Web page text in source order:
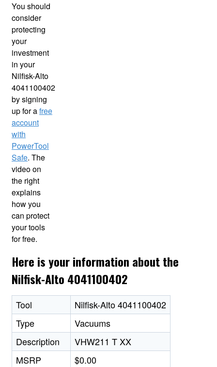
You should
consider
protecting
your
investment
in your
Nilfisk-Alto
4041100402
by signing
up for afree
account
with
PowerTool
Safe. The
video on
the right
explains
how you
can protect
your tools
for free.
Here is your information about the
Nilfisk-Alto 4041100402
Tool
Nilfisk-Alto 4041100402
Type
Vacuums
Description
VHW211 T XX
MSRP
$0.00